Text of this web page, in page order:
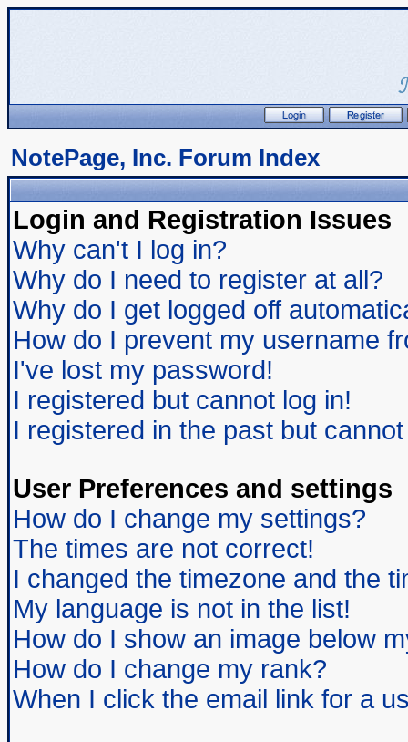
NotePage, Inc. Forum Index
Login and Registration Issues
Why can't I log in?
Why do I need to register at all?
Why do I get logged off
How do I prevent my username
I've lost my password!
I registered but cannot log in!
I registered in the past but
User Preferences and settings
How do I change my settings?
The times are not correct!
I changed the timezone and the
My language is not in the list!
How do I show an image below
How do I change my rank?
When I click the email link for a